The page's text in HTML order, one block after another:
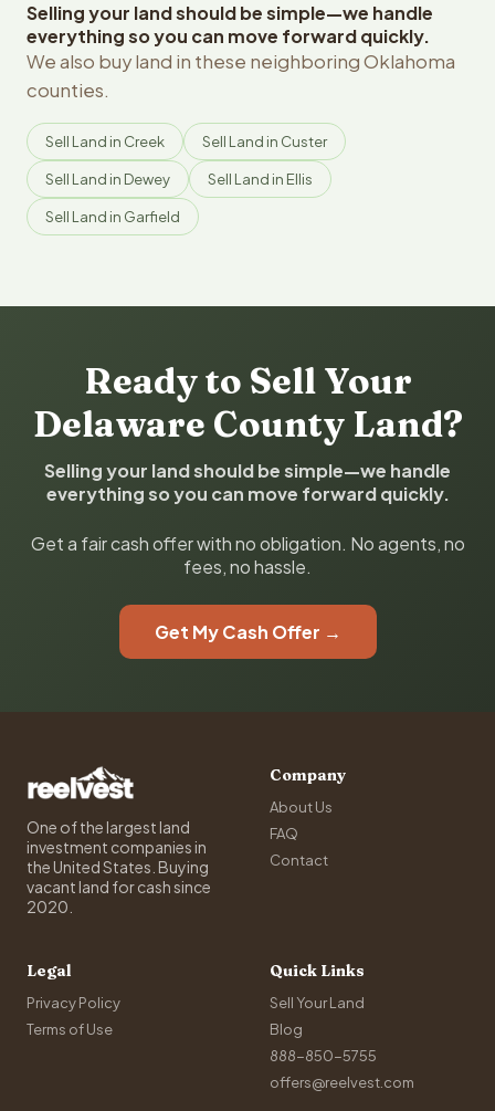
Selling your land should be simple—we handle
everything so you can move forward quickly.
We also buy land in these neighboring Oklahoma
counties.
Sell Land in Creek Sell Land in Custer
Sell Land in Dewey Sell Land in Ellis
Sell Land in Garfield
Ready to Sell Your
Delaware County Land?
Selling your land should be simple—we handle
everything so you can move forward quickly.
Get a fair cash offer with no obligation. No agents, no
fees, no hassle.
Get My Cash Offer →
One of the largest land
investment companies in
the United States. Buying
vacant land for cash since
2020.
Company
About Us
FAQ
Contact
Legal
Privacy Policy
Terms of Use
Quick Links
Sell Your Land
Blog
888-850-5755
offers@reelvest.com